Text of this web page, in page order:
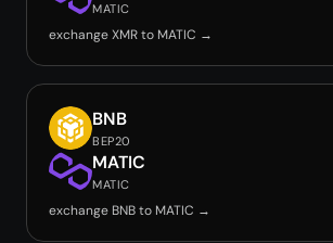
MATIC
exchange XMR to MATIC →
BNB
BEP20
MATIC
MATIC
exchange BNB to MATIC →